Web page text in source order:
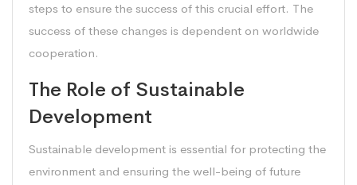
steps to ensure the success of this crucial effort. The
success of these changes is dependent on worldwide
cooperation.
The Role of Sustainable
Development
Sustainable development is essential for protecting the
environment and ensuring the well-being of future